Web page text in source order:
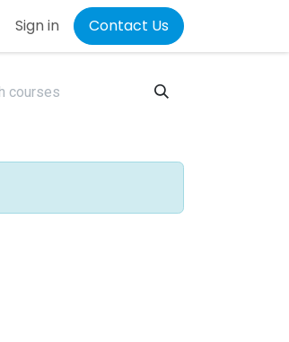
Sign in Contact Us